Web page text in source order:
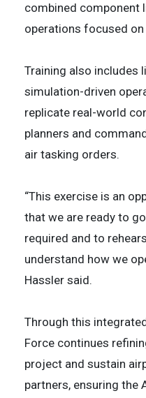
combined component
operations focused
Training also includes
simulation-driven
replicate real-world
planners and
air tasking orders.
“This exercise is an
that we are ready to
required and to
understand how we
Hassler said.
Through this
Force continues
project and sustain
partners, ensuring the